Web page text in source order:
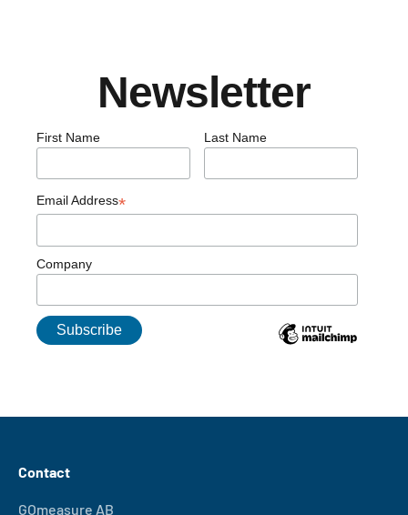
Newsletter
First Name Last Name
Email Address*
Company
Contact
GOmeasure AB